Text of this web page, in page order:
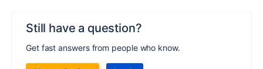
Still have a question?
Get fast answers from people who know.